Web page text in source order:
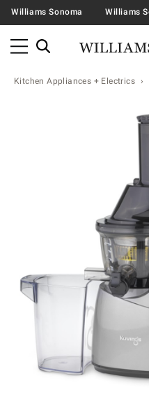
Williams Sonoma Williams
Kitchen Appliances + Electrics
Zoomable product